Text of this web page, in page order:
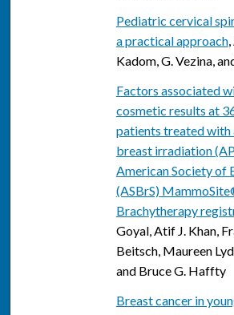
Pediatric cervical
a practical approach,
Kadom, G. Vezina,
Factors associated
cosmetic results at
patients treated
breast irradiation
American Society of
(ASBrS)
Brachytherapy
Goyal, Atif J. Khan,
Beitsch, Maureen
and Bruce G. Haffty
Breast cancer in